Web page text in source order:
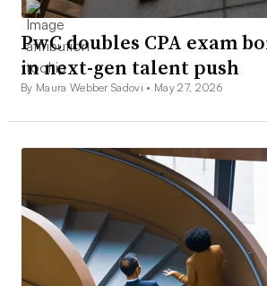
PwC doubles CPA exam
in next-gen talent push
By Maura Webber Sadovi • May 27, 2026